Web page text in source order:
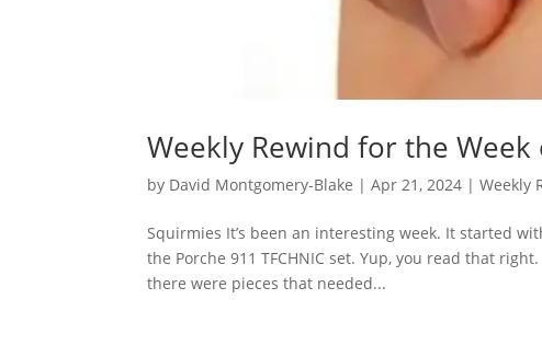
Weekly Rewind for the
by David Montgomery-Blake |Apr 21, 2024 |Weekly
Squirmies It’s been an interesting week. It started
the Porche 911 TFCHNIC set. Yup, you read that
there were pieces that needed...